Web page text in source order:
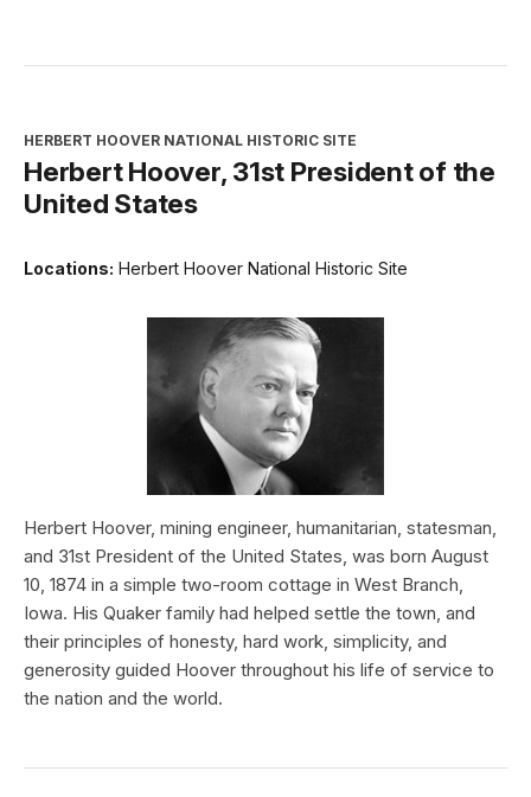
HERBERT HOOVER NATIONAL HISTORIC SITE
Herbert Hoover, 31st President of the
United States
Locations: Herbert Hoover National Historic Site
Herbert Hoover, mining engineer, humanitarian, statesman,
and 31st President of the United States, was born August
10, 1874 in a simple two-room cottage in West Branch,
Iowa. His Quaker family had helped settle the town, and
their principles of honesty, hard work, simplicity, and
generosity guided Hoover throughout his life of service to
the nation and the world.